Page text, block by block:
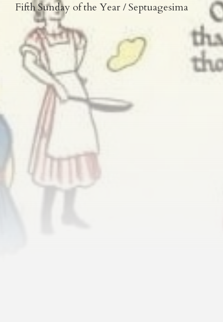
Fifth Sunday of the Year / Septuagesima